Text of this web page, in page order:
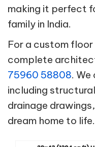
making it perfect
family in India.
For a custom
complete
75960 58808.
including
drainage
dream home to life.